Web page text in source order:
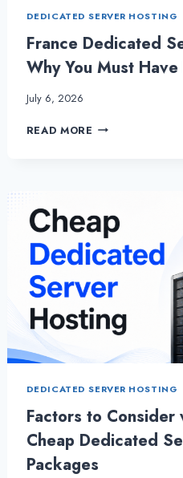
DEDICATED SERVER HOSTING
France Dedicated
Why You Must
July 6, 2026
READ MORE FRANCE
YOU
MUST
HAVE
IT
DEDICATED SERVER HOSTING
Factors to Consider
Cheap Dedicated
Packages